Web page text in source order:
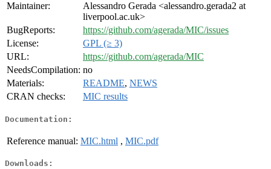
Maintainer:
Alessandro Gerada <alessandro.gerada2 at
liverpool.ac.uk>
BugReports:
https://github.com/agerada/MIC/issues
License:
GPL (≥ 3)
URL:
https://github.com/agerada/MIC
NeedsCompilation: no
Materials:
README, NEWS
CRAN checks:
MIC results
Documentation:
Reference manual: MIC.html , MIC.pdf
Downloads: